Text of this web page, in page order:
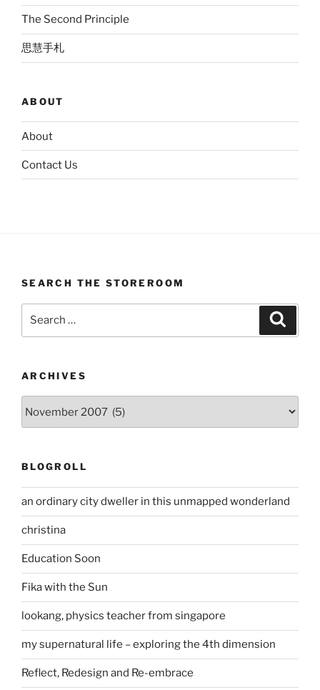
The Second Principle
思慧手札
ABOUT
About
Contact Us
SEARCH THE STOREROOM
ARCHIVES
BLOGROLL
an ordinary city dweller in this unmapped wonderland
christina
Education Soon
Fika with the Sun
lookang, physics teacher from singapore
my supernatural life – exploring the 4th dimension
Reflect, Redesign and Re-embrace